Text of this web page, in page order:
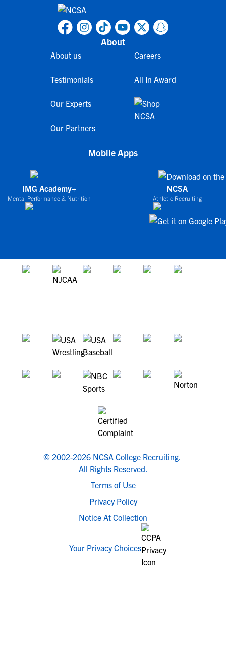
About
About us
Testimonials
Our Experts
Our Partners
Careers
All In Award
Mobile Apps
IMG Academy+
Mental Performance & Nutrition
NCSA
Athletic Recruiting
© 2002-2026 NCSA College Recruiting.
All Rights Reserved.
Terms of Use
Privacy Policy
Notice At Collection
Your Privacy Choices